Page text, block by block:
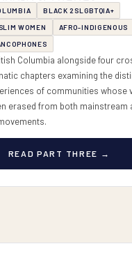
BLACK 2SLGBTQIA+
WOMEN
AFRO-INDIGENOUS
Columbia alongside four
chapters examining the
of communities whose
erased from both mainstream
READ PART THREE →